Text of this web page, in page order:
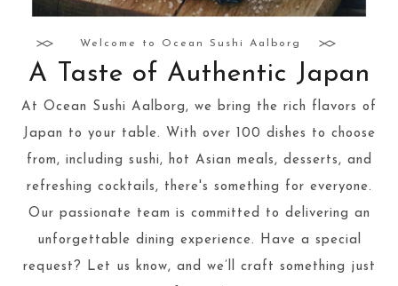
Welcome to Ocean Sushi Aalborg
A Taste of Authentic Japan
At Ocean Sushi Aalborg, we bring the rich flavors of
Japan to your table. With over 100 dishes to choose
from, including sushi, hot Asian meals, desserts, and
refreshing cocktails, there's something for everyone.
Our passionate team is committed to delivering an
unforgettable dining experience. Have a special
request? Let us know, and we’ll craft something just